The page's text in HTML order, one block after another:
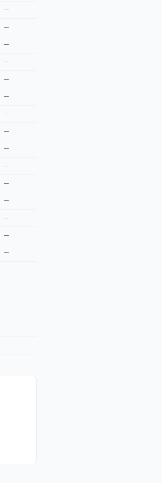
—
—
—
—
—
—
—
—
—
—
—
—
—
—
—